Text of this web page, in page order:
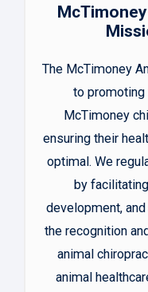
The McTimoney
to
McTimoney
ensuring their
optimal. We
by
development,
the recognition
animal
animal